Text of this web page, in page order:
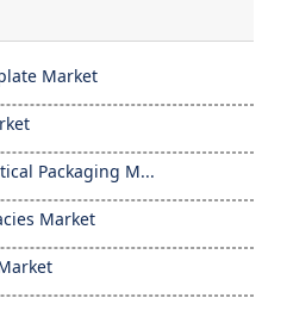
Market
Packaging M...
Market